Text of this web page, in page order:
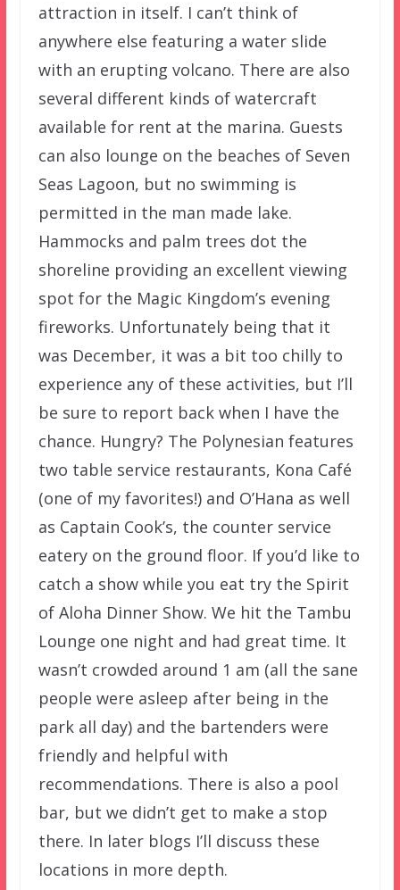
attraction in itself. I can’t think of
anywhere else featuring a water slide
with an erupting volcano. There are also
several different kinds of watercraft
available for rent at the marina. Guests
can also lounge on the beaches of Seven
Seas Lagoon, but no swimming is
permitted in the man made lake.
Hammocks and palm trees dot the
shoreline providing an excellent viewing
spot for the Magic Kingdom’s evening
fireworks. Unfortunately being that it
was December, it was a bit too chilly to
experience any of these activities, but I’ll
be sure to report back when I have the
chance. Hungry? The Polynesian features
two table service restaurants, Kona Café
(one of my favorites!) and O’Hana as well
as Captain Cook’s, the counter service
eatery on the ground floor. If you’d like to
catch a show while you eat try the Spirit
of Aloha Dinner Show. We hit the Tambu
Lounge one night and had great time. It
wasn’t crowded around 1 am (all the sane
people were asleep after being in the
park all day) and the bartenders were
friendly and helpful with
recommendations. There is also a pool
bar, but we didn’t get to make a stop
there. In later blogs I’ll discuss these
locations in more depth.